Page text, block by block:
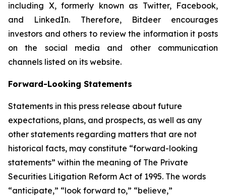
including X, formerly known as Twitter, Facebook,
and LinkedIn. Therefore, Bitdeer encourages
investors and others to review the information it posts
on the social media and other communication
channels listed on its website.
Forward-Looking Statements
Statements in this press release about future
expectations, plans, and prospects, as well as any
other statements regarding matters that are not
historical facts, may constitute “forward-looking
statements” within the meaning of The Private
Securities Litigation Reform Act of 1995. The words
“anticipate,” “look forward to,” “believe,”